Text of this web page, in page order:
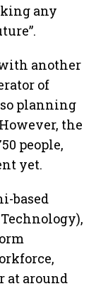
any
another
of
planning
the
people,
yet.
based
at around